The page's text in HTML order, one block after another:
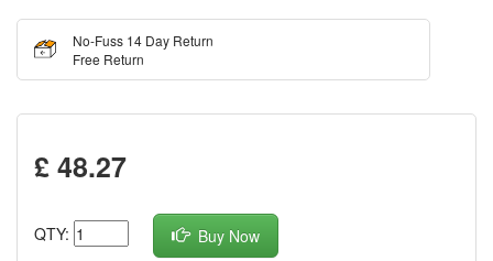
No-Fuss 14 Day Return
Free Return
£ 48.27
QTY: Buy Now